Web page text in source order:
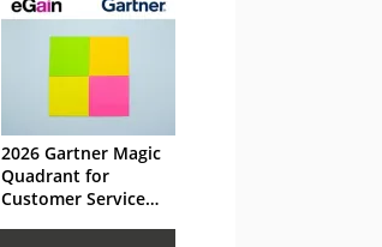
2026 Gartner Magic
Quadrant for
Customer Service